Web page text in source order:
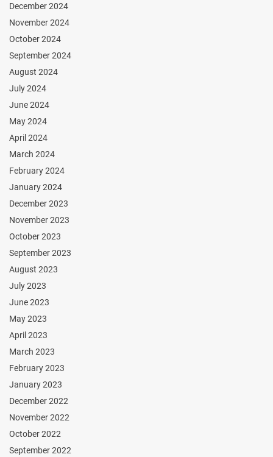
December 2024
November 2024
October 2024
September 2024
August 2024
July 2024
June 2024
May 2024
April 2024
March 2024
February 2024
January 2024
December 2023
November 2023
October 2023
September 2023
August 2023
July 2023
June 2023
May 2023
April 2023
March 2023
February 2023
January 2023
December 2022
November 2022
October 2022
September 2022